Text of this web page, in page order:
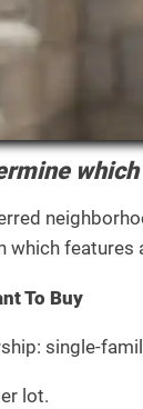
which
To Buy
single-
lot.